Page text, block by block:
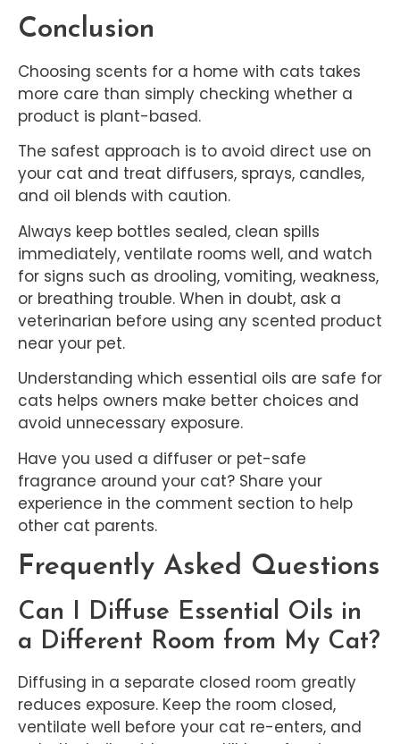
Conclusion
Choosing scents for a home with cats takes
more care than simply checking whether a
product is plant-based.
The safest approach is to avoid direct use on
your cat and treat diffusers, sprays, candles,
and oil blends with caution.
Always keep bottles sealed, clean spills
immediately, ventilate rooms well, and watch
for signs such as drooling, vomiting, weakness,
or breathing trouble. When in doubt, ask a
veterinarian before using any scented product
near your pet.
Understanding which essential oils are safe for
cats helps owners make better choices and
avoid unnecessary exposure.
Have you used a diffuser or pet-safe
fragrance around your cat? Share your
experience in the comment section to help
other cat parents.
Frequently Asked Questions
Can I Diffuse Essential Oils in
a Different Room from My Cat?
Diffusing in a separate closed room greatly
reduces exposure. Keep the room closed,
ventilate well before your cat re-enters, and